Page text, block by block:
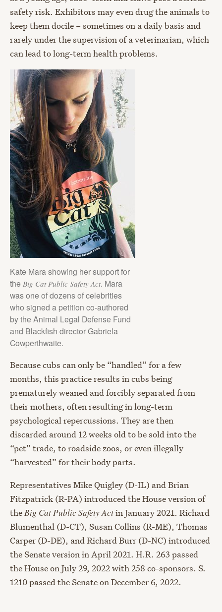
safety risk. Exhibitors may even drug the animals to
keep them docile – sometimes on a daily basis and
rarely under the supervision of a veterinarian, which
can lead to long-term health problems.
Kate Mara showing her support for
the Big Cat Public Safety Act. Mara
was one of dozens of celebrities
who signed a petition co-authored
by the Animal Legal Defense Fund
and Blackfish director Gabriela
Cowperthwaite.
Because cubs can only be “handled” for a few
months, this practice results in cubs being
prematurely weaned and forcibly separated from
their mothers, often resulting in long-term
psychological repercussions. They are then
discarded around 12 weeks old to be sold into the
“pet” trade, to roadside zoos, or even illegally
“harvested” for their body parts.
Representatives Mike Quigley (D-IL) and Brian
Fitzpatrick (R-PA) introduced the House version of
theBig Cat Public Safety Actin January 2021. Richard
Blumenthal (D-CT), Susan Collins (R-ME), Thomas
Carper (D-DE), and Richard Burr (D-NC) introduced
the Senate version in April 2021. H.R. 263 passed
the House on July 29, 2022 with 258 co-sponsors. S.
1210 passed the Senate on December 6, 2022.